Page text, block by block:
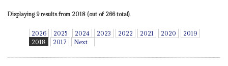
Displaying 9 results from 2018 (out of 266 total).
2026 2025 2024 2023 2022 2021 2020
2019
2018
2017 Next